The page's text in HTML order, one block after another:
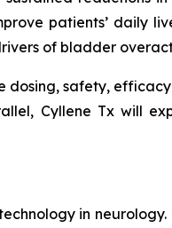
patients’ daily
of bladder
dosing, safety,
Cyllene Tx will
in